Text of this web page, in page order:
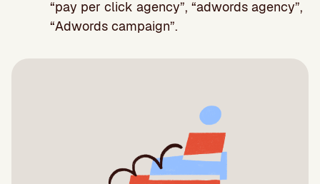
“pay per click agency”, “adwords agency”,
“Adwords campaign”.